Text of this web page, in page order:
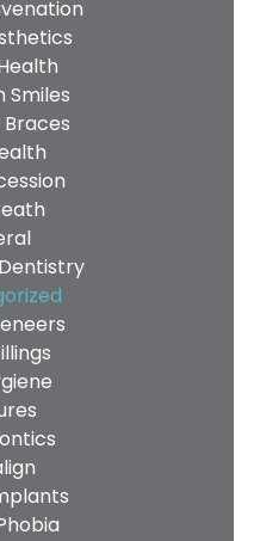
Smiles
Braces
being used
to the
personal data
and stored for
marketing